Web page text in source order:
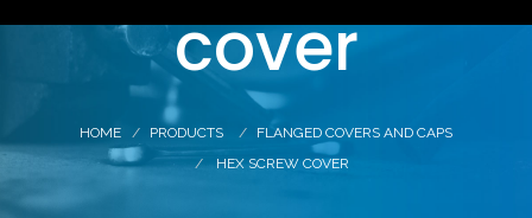
cover
HOME PRODUCTS
FLANGED COVERS AND CAPS
HEX SCREW COVER